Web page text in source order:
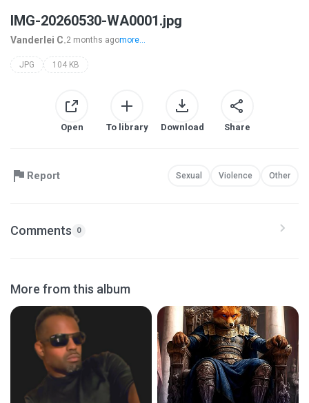
IMG-20260530-WA0001.jpg
Vanderlei C.2 months agomore...
JPG 104 KB
Open To library Download Share
Report Sexual Violence Other
Comments 0
More from this album